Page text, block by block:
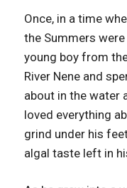
Once, in a time
the Summers
young boy from
River Nene and
about in the water
loved everything
grind under his
algal taste left in